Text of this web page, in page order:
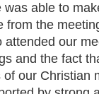
able to
from the
our
and the fact
our Christian